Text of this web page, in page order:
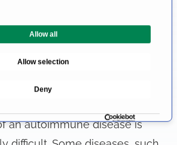
Allow all
Allow selection
Deny
and cheeks.
an autoimmune disease is